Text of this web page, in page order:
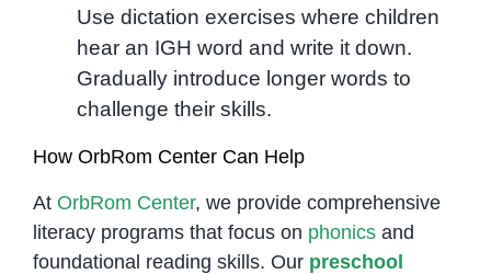
Use dictation exercises where children
hear an IGH word and write it down.
Gradually introduce longer words to
challenge their skills.
How OrbRom Center Can Help
At OrbRom Center, we provide comprehensive
literacy programs that focus on phonicsand
foundational reading skills. Our preschool